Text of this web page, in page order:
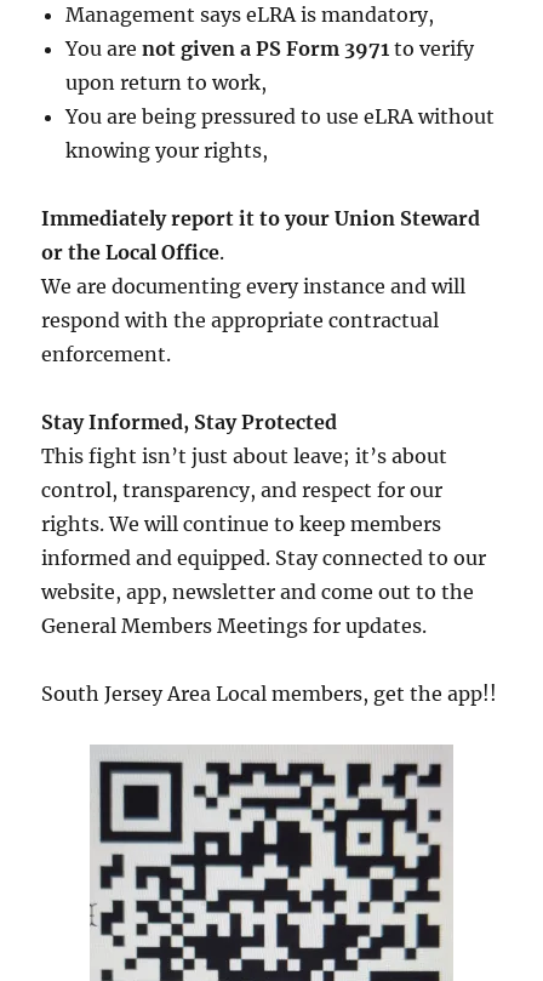
Management says eLRA is mandatory,
You arenot given a PS Form 3971 to verify
upon return to work,
You are being pressured to use eLRA without
knowing your rights,
Immediately report it to your Union Steward
or the Local Office.
We are documenting every instance and will
respond with the appropriate contractual
enforcement.
Stay Informed, Stay Protected
This fight isn’t just about leave; it’s about
control, transparency, and respect for our
rights. We will continue to keep members
informed and equipped. Stay connected to our
website, app, newsletter and come out to the
General Members Meetings for updates.
South Jersey Area Local members, get the app!!